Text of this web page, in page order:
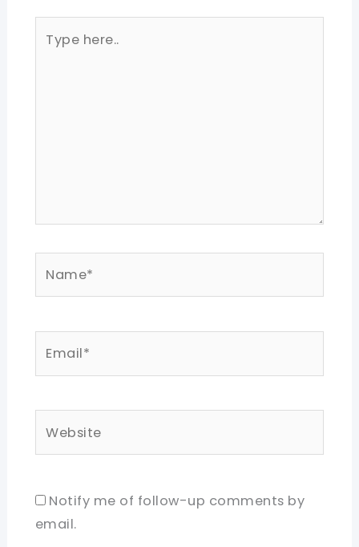
here..
Notify me of follow-up comments by
email.